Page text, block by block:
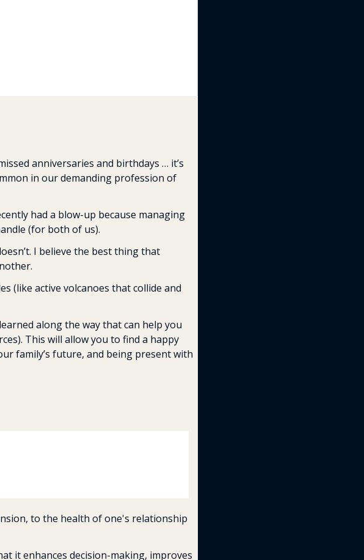
anniversaries and birthdays … it’s
in our demanding profession of
had a blow-up because managing
(for both of us).
I believe the best thing that
(like active volcanoes that collide and
along the way that can help you
This will allow you to find a happy
family’s future, and being present with
to the health of one's relationship
it enhances decision-making, improves